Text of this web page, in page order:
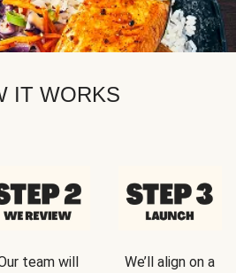
IT WORKS
team will
We’ll align on a